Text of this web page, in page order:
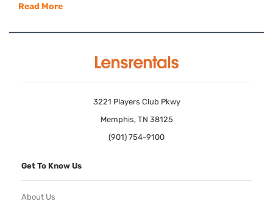
Read More
3221 Players Club Pkwy
Memphis, TN 38125
(901) 754-9100
Get To Know Us
About Us